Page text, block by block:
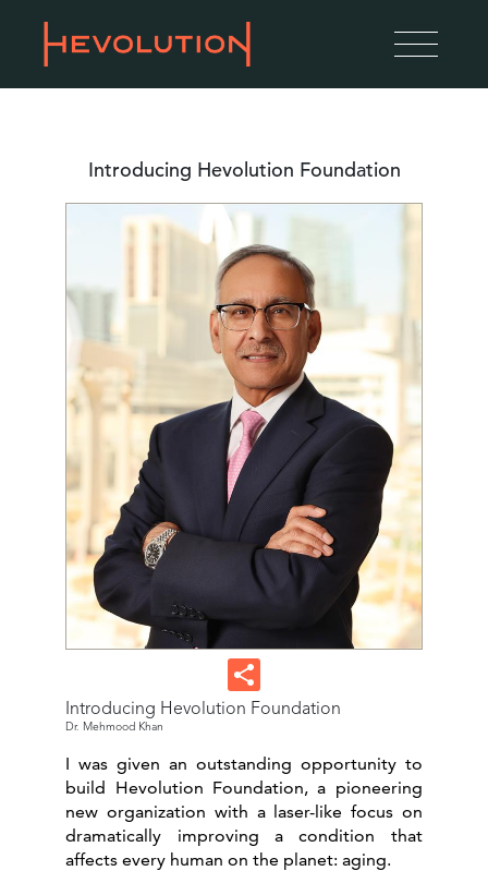
Introducing Hevolution Foundation
Introducing Hevolution Foundation
Dr. Mehmood Khan
I was given an outstanding opportunity to
build Hevolution Foundation, a pioneering
new organization with a laser-like focus on
dramatically improving a condition that
affects every human on the planet: aging.